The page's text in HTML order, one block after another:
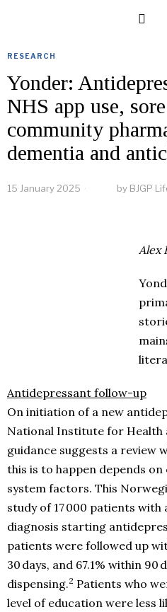
RESEARCH
Yonder:
NHS app use,
community
dementia and
15 January 2025 by BJGP
Alex
Antidepressant follow-up
On initiation of a new
National Institute for Health
guidance suggests a review
this is to happen depends
system factors. This
study of 17 000 patients with
diagnosis starting
patients were followed up
30 days, and 67.1% within
dispensing.2 Patients who
level of education were less